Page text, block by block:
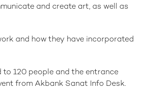
and create art, as well as
and how they have incorporated
to 120 people and the entrance
from Akbank Sanat Info Desk.